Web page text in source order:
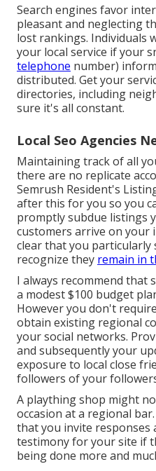
Search engines favor
pleasant and neglecting
lost rankings. Individuals
your local service if your
telephone number)
distributed. Get your
directories, including
sure it's all constant.
Local Seo Agencies
Maintaining track of all
there are no replicate
Semrush Resident's
after this for you so you
promptly subdue listings
customers arrive on your
clear that you particularly
recognize they remain in
I always recommend that
a modest $100 budget
However you don't
obtain existing regional
your social networks.
and subsequently your
exposure to local close
followers of your
A plaything shop might
occasion at a regional
that you invite responses
testimony for your site if
being done more and